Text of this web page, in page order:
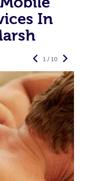
In
1 / 10